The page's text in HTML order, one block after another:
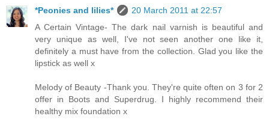
*Peonies and lilies*
20 March 2011 at 22:57
A Certain Vintage- The dark nail varnish is beautiful and
very unique as well, I've not seen another one like it,
definitely a must have from the collection. Glad you like the
lipstick as well x
Melody of Beauty -Thank you. They're quite often on 3 for 2
offer in Boots and Superdrug. I highly recommend their
healthy mix foundation x